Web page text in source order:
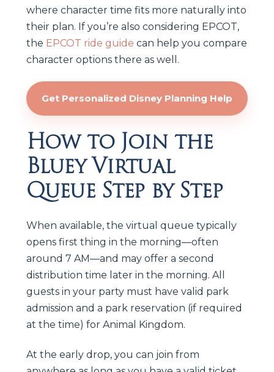
where character time fits more naturally into
their plan. If you’re also considering EPCOT,
the EPCOT ride guide can help you compare
character options there as well.
Get Personalized Disney Planning Help
How to Join the
Bluey Virtual
Queue Step by Step
When available, the virtual queue typically
opens first thing in the morning—often
around 7 AM—and may offer a second
distribution time later in the morning. All
guests in your party must have valid park
admission and a park reservation (if required
at the time) for Animal Kingdom.
At the early drop, you can join from